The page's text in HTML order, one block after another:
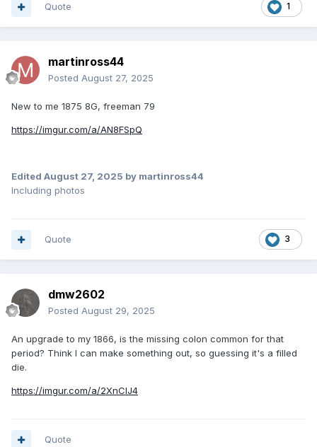
1
Quote
martinross44
Posted August 27, 2025
New to me 1875 8G, freeman 79
https://imgur.com/a/AN8FSpQ
Edited August 27, 2025 by martinross44
Including photos
3
Quote
dmw2602
Posted August 29, 2025
An upgrade to my 1866, is the missing colon common for that
period? Think I can make something out, so guessing it's a filled
die.
https://imgur.com/a/2XnClJ4
Quote